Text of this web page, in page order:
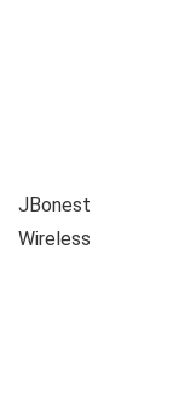
JBonest
Wireless